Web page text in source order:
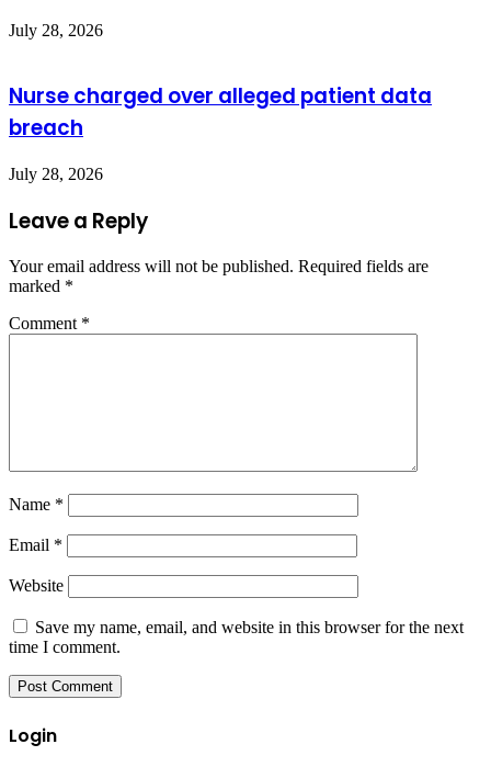
July 28, 2026
Nurse charged over alleged patient data
breach
July 28, 2026
Leave a Reply
Your email address will not be published. Required fields are
marked *
Comment *
Name *
Email *
Website
Save my name, email, and website in this browser for the next
time I comment.
Login